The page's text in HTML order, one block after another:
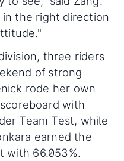
in the right direction
three riders
of strong
rode her own
with
Team Test, while
earned the
with 66.053%.